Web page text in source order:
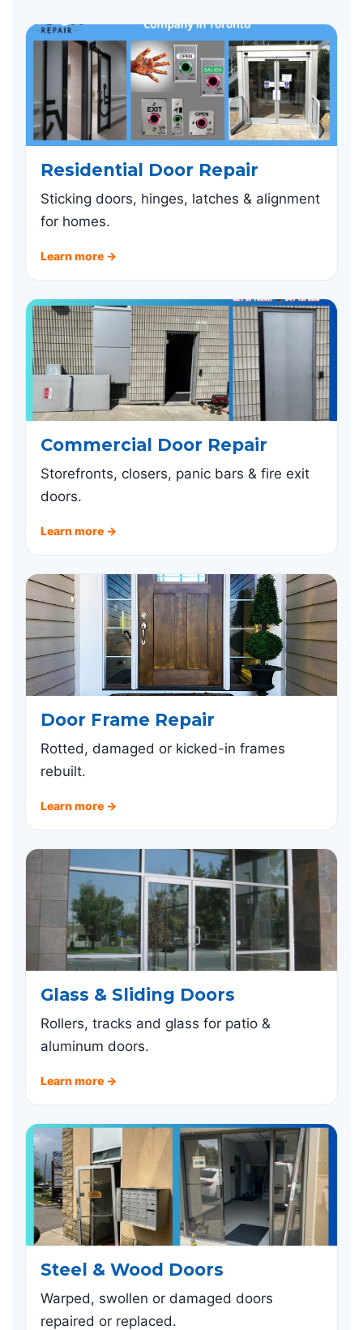
Residential Door Repair
Sticking doors, hinges, latches & alignment
for homes.
Learn more →
Commercial Door Repair
Storefronts, closers, panic bars & fire exit
doors.
Learn more →
Door Frame Repair
Rotted, damaged or kicked-in frames
rebuilt.
Learn more →
Glass & Sliding Doors
Rollers, tracks and glass for patio &
aluminum doors.
Learn more →
Steel & Wood Doors
Warped, swollen or damaged doors
repaired or replaced.